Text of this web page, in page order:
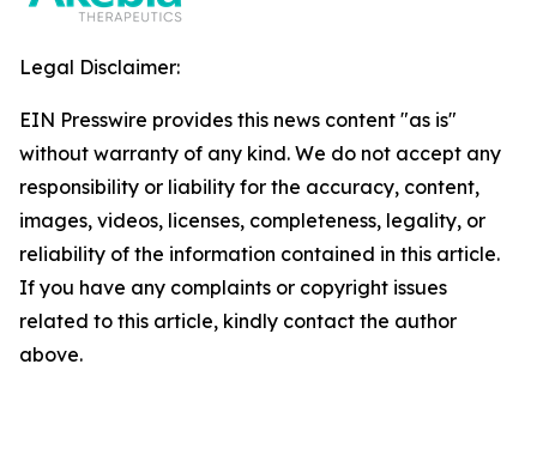
Legal Disclaimer:
EIN Presswire provides this news content "as is"
without warranty of any kind. We do not accept any
responsibility or liability for the accuracy, content,
images, videos, licenses, completeness, legality, or
reliability of the information contained in this article.
If you have any complaints or copyright issues
related to this article, kindly contact the author
above.